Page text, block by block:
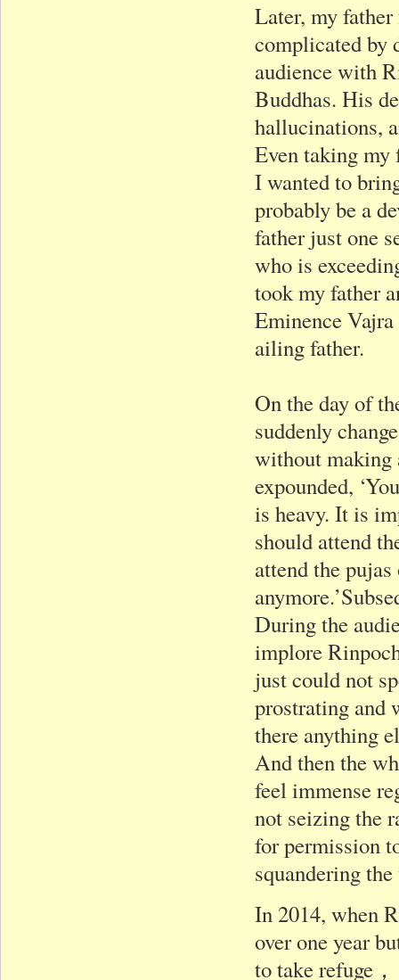
Later, my
complicated by
audience with
Buddhas. His
hallucinations,
Even taking my
I wanted to
probably be a
father just one
who is
took my father
Eminence
ailing father.
On the day of
suddenly
without making
expounded,
is heavy. It is
should attend
attend the
During the
implore
just could not
prostrating and
there anything
And then the
feel immense
not seizing the
for permission
squandering
In 2014, when
over one year
to take refuge